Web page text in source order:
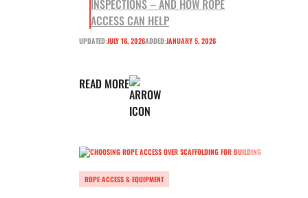
INSPECTIONS – AND HOW ROPE
ACCESS CAN HELP
UPDATED:JULY 16, 2026ADDED:JANUARY 5, 2026
READ MORE
ROPE ACCESS & EQUIPMENT